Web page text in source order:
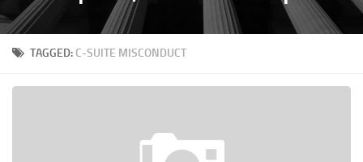
Podcast
Books
Archives
The Volkov Law Group LLC
TAGGED: C-SUITE MISCONDUCT